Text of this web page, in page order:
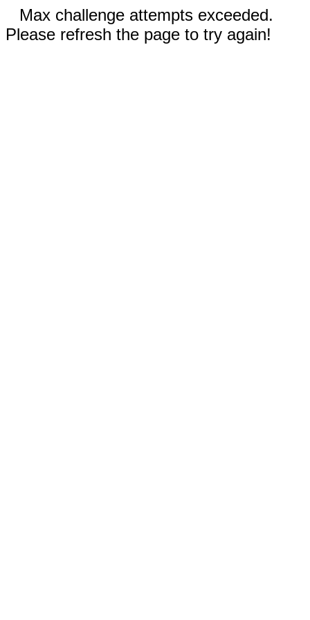
Max challenge attempts exceeded.
Please refresh the page to try again!